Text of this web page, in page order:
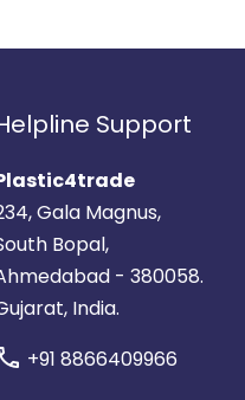
Support
Gala Magnus,
Bopal,
- 380058.
India.
+91 8866409966